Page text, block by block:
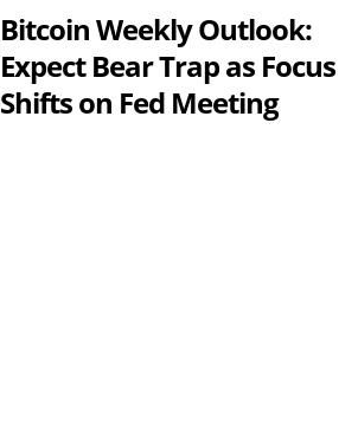
Bitcoin Weekly Outlook:
Expect Bear Trap as Focus
Shifts on Fed Meeting